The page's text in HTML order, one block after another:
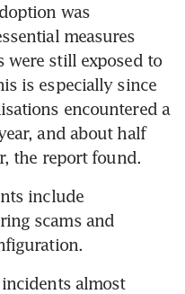
was
measures
were still exposed to
is especially since
encountered a
and about half
the report found.
include
scams and
almost